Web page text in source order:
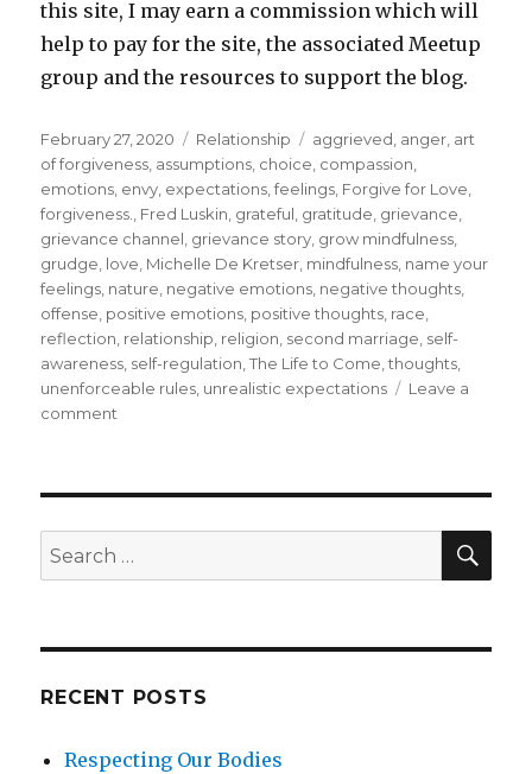
this site, I may earn a commission which will
help to pay for the site, the associated Meetup
group and the resources to support the blog.
Posted
on
February 27, 2020 Categories
Relationship Tags
aggrieved, anger, art
of forgiveness, assumptions, choice, compassion,
emotions, envy, expectations,feelings, Forgive for Love,
forgiveness., Fred Luskin, grateful, gratitude, grievance,
grievance channel, grievance story, grow mindfulness,
grudge, love, Michelle De Kretser, mindfulness, name your
feelings, nature, negative emotions, negative thoughts,
offense, positive emotions, positive thoughts, race,
reflection, relationship, religion, second marriage, self-
awareness, self-regulation,The Life to Come,thoughts,
unenforceable rules, unrealistic expectations
Leave a
comment
of
Forgiveness
Search
for:
RECENT POSTS
Respecting Our Bodies